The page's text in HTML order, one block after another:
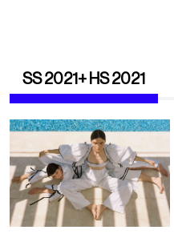
SS 2021+ HS 2021